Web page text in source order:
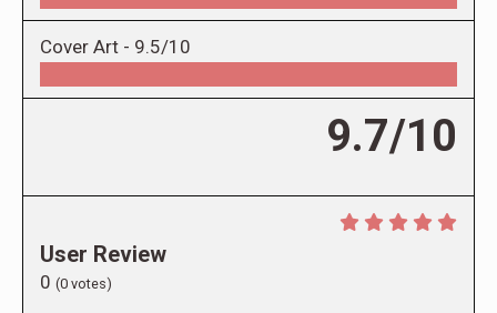
Cover Art - 9.5/10
9.7/10
User Review
0 (0 votes)